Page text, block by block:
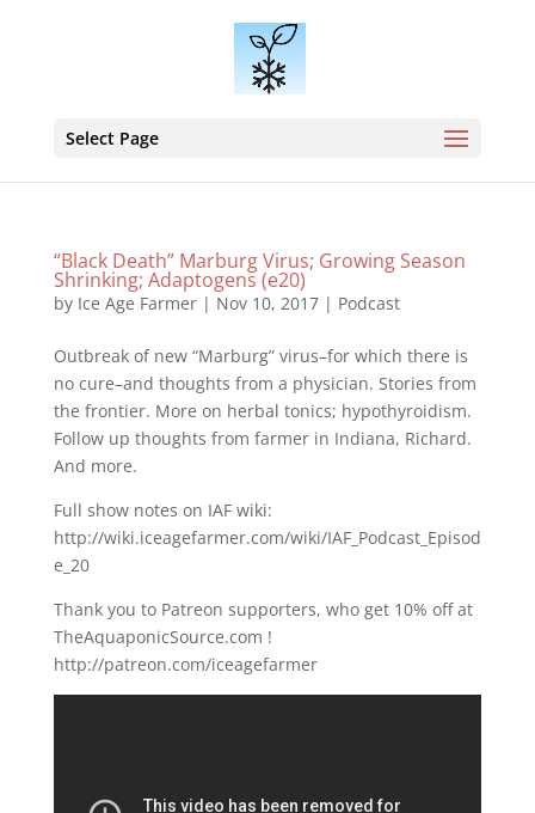
Select Page
“Black Death” Marburg Virus; Growing Season
Shrinking; Adaptogens (e20)
by Ice Age Farmer| Nov 10, 2017| Podcast
Outbreak of new “Marburg” virus–for which there is
no cure–and thoughts from a physician. Stories from
the frontier. More on herbal tonics; hypothyroidism.
Follow up thoughts from farmer in Indiana, Richard.
And more.
Full show notes on IAF wiki:
http://wiki.iceagefarmer.com/wiki/IAF_Podcast_Episod
e_20
Thank you to Patreon supporters, who get 10% off at
TheAquaponicSource.com !
http://patreon.com/iceagefarmer